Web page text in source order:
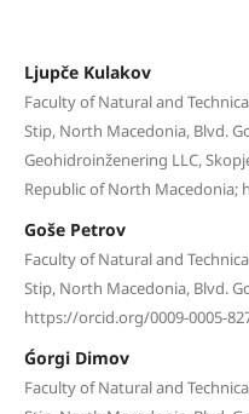
Ljupče Kulakov
Faculty of Natural and
Stip, North Macedonia, Blvd.
Geohidroinženering LLC,
Republic of North Macedonia;
Goše Petrov
Faculty of Natural and
Stip, North Macedonia, Blvd.
https://orcid.org/0009-0005-
Ǵorgi Dimov
Faculty of Natural and